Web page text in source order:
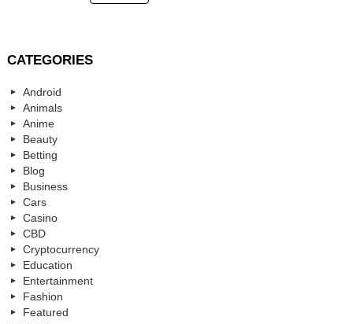
CATEGORIES
Android
Animals
Anime
Beauty
Betting
Blog
Business
Cars
Casino
CBD
Cryptocurrency
Education
Entertainment
Fashion
Featured